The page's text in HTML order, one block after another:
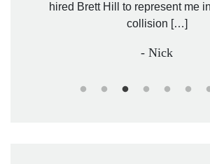
hired Brett Hill to represent me
collision […]
- Nick